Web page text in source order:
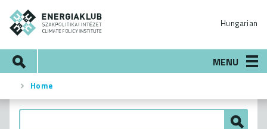
Skip
main
content
Hungarian
MENU
Breadcrumb
Home